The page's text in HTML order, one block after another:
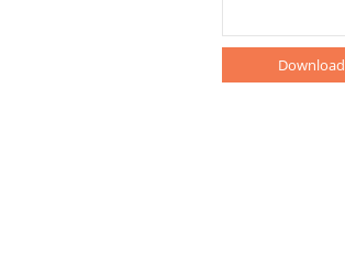
Download